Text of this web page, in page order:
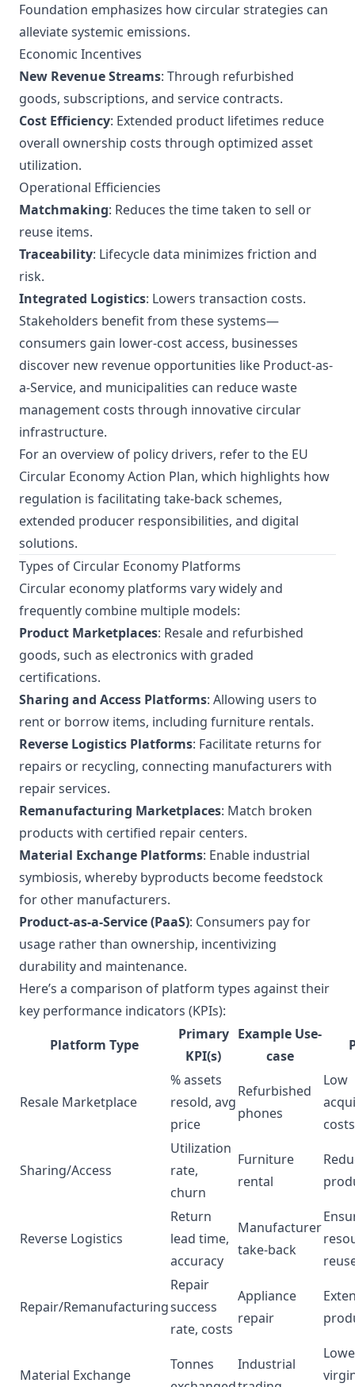
Foundation emphasizes how circular strategies can
alleviate systemic emissions.
Economic Incentives
New Revenue Streams: Through refurbished
goods, subscriptions, and service contracts.
Cost Efficiency: Extended product lifetimes reduce
overall ownership costs through optimized asset
utilization.
Operational Efficiencies
Matchmaking: Reduces the time taken to sell or
reuse items.
Traceability: Lifecycle data minimizes friction and
risk.
Integrated Logistics: Lowers transaction costs.
Stakeholders benefit from these systems—
consumers gain lower-cost access, businesses
discover new revenue opportunities like Product-as-
a-Service, and municipalities can reduce waste
management costs through innovative circular
infrastructure.
For an overview of policy drivers, refer to the EU
Circular Economy Action Plan, which highlights how
regulation is facilitating take-back schemes,
extended producer responsibilities, and digital
solutions.
Types of Circular Economy Platforms
Circular economy platforms vary widely and
frequently combine multiple models:
Product Marketplaces: Resale and refurbished
goods, such as electronics with graded
certifications.
Sharing and Access Platforms: Allowing users to
rent or borrow items, including furniture rentals.
Reverse Logistics Platforms: Facilitate returns for
repairs or recycling, connecting manufacturers with
repair services.
Remanufacturing Marketplaces: Match broken
products with certified repair centers.
Material Exchange Platforms: Enable industrial
symbiosis, whereby byproducts become feedstock
for other manufacturers.
Product-as-a-Service (PaaS): Consumers pay for
usage rather than ownership, incentivizing
durability and maintenance.
Here’s a comparison of platform types against their
key performance indicators (KPIs):
Platform Type
Primary
KPI(s)
Example Use-
case
Resale Marketplace
% assets
resold, avg
price
Refurbished
phones
Low
costs
Sharing/Access
Utilization
rate,
churn
Furniture
rental
Reverse Logistics
Return
lead time,
accuracy
Manufacturer
take-back
Repair/Remanufacturing
Repair
success
rate, costs
Appliance
repair
Material Exchange
Tonnes
Industrial